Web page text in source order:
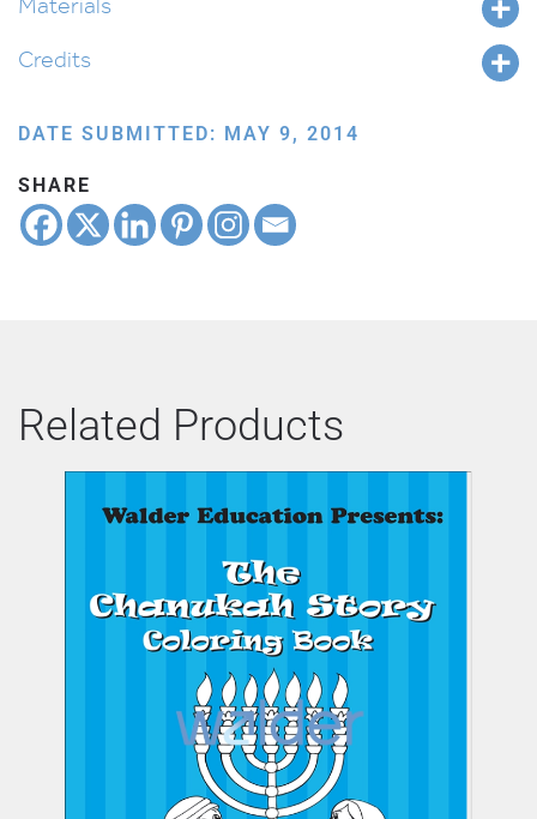
Credits
DATE SUBMITTED: MAY 9, 2014
SHARE
Related Products